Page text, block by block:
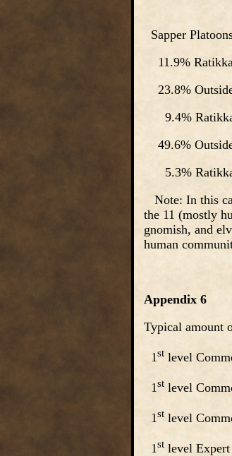
Sapper
11.9%
23.8%
9.4%
49.6%
5.3%
Note: In this
the 11 (mostly
gnomish, and
human
Appendix 6
Typical amount
1st level
1st level
1st level
1st level